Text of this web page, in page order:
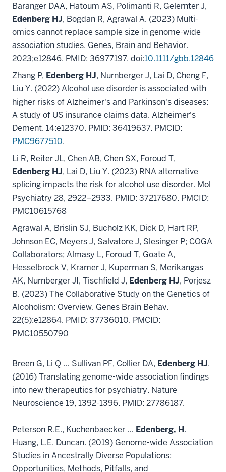
Baranger DAA, Hatoum AS, Polimanti R, Gelernter J,
Edenberg HJ, Bogdan R, Agrawal A. (2023) Multi-
omics cannot replace sample size in genome-wide
association studies. Genes, Brain and Behavior.
2023;e12846. PMID: 36977197. doi:10.1111/gbb.12846
Zhang P, Edenberg HJ, Nurnberger J, Lai D, Cheng F,
Liu Y. (2022) Alcohol use disorder is associated with
higher risks of Alzheimer's and Parkinson's diseases:
A study of US insurance claims data. Alzheimer's
Dement. 14:e12370. PMID: 36419637. PMCID:
PMC9677510.
Li R, Reiter JL, Chen AB, Chen SX, Foroud T,
Edenberg HJ, Lai D, Liu Y. (2023) RNA alternative
splicing impacts the risk for alcohol use disorder. Mol
Psychiatry 28, 2922–2933. PMID: 37217680. PMCID:
PMC10615768
Agrawal A, Brislin SJ, Bucholz KK, Dick D, Hart RP,
Johnson EC, Meyers J, Salvatore J, Slesinger P; COGA
Collaborators; Almasy L, Foroud T, Goate A,
Hesselbrock V, Kramer J, Kuperman S, Merikangas
AK, Nurnberger JI, Tischfield J, Edenberg HJ, Porjesz
B. (2023) The Collaborative Study on the Genetics of
Alcoholism: Overview. Genes Brain Behav.
22(5):e12864. PMID: 37736010. PMCID:
PMC10550790
Breen G, Li Q … Sullivan PF, Collier DA, Edenberg HJ.
(2016) Translating genome-wide association findings
into new therapeutics for psychiatry. Nature
Neuroscience 19, 1392-1396. PMID: 27786187.
Peterson R.E., Kuchenbaecker … Edenberg, H.
Huang, L.E. Duncan. (2019) Genome-wide Association
Studies in Ancestrally Diverse Populations:
Opportunities, Methods, Pitfalls, and